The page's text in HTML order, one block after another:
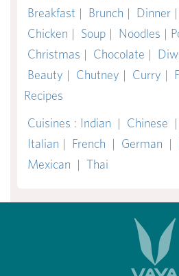
Breakfast | Brunch | Dinner |
Chicken | Soup | Noodles |
Christmas | Chocolate |
Beauty | Chutney | Curry |
Recipes
Cuisines : Indian | Chinese |
Italian | French | German |
Mexican | Thai